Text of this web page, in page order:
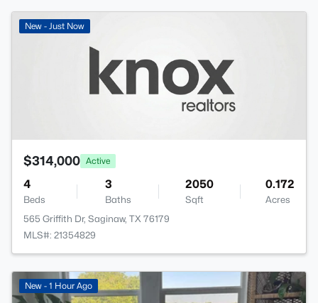
New - Just Now
$314,000 Active
4
Beds
3
Baths
2050
Sqft
0.172
Acres
565 Griffith Dr, Saginaw, TX 76179
MLS#: 21354829
New - 1 Hour Ago